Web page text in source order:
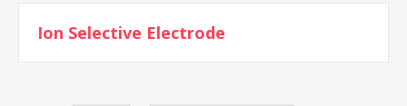
Ion Selective Electrode